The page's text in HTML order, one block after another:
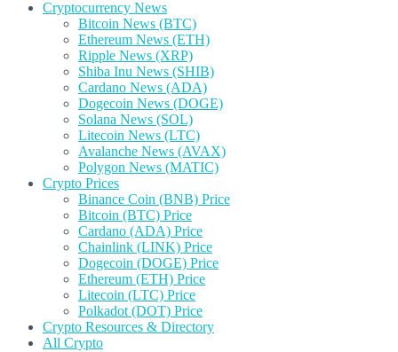
Cryptocurrency News
Bitcoin News (BTC)
Ethereum News (ETH)
Ripple News (XRP)
Shiba Inu News (SHIB)
Cardano News (ADA)
Dogecoin News (DOGE)
Solana News (SOL)
Litecoin News (LTC)
Avalanche News (AVAX)
Polygon News (MATIC)
Crypto Prices
Binance Coin (BNB) Price
Bitcoin (BTC) Price
Cardano (ADA) Price
Chainlink (LINK) Price
Dogecoin (DOGE) Price
Ethereum (ETH) Price
Litecoin (LTC) Price
Polkadot (DOT) Price
Crypto Resources & Directory
All Crypto